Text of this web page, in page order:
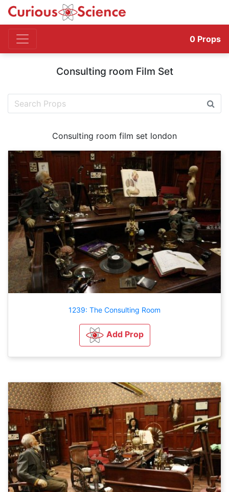
0 Props
Consulting room Film Set
Consulting room film set london
1239: The Consulting Room
Add Prop